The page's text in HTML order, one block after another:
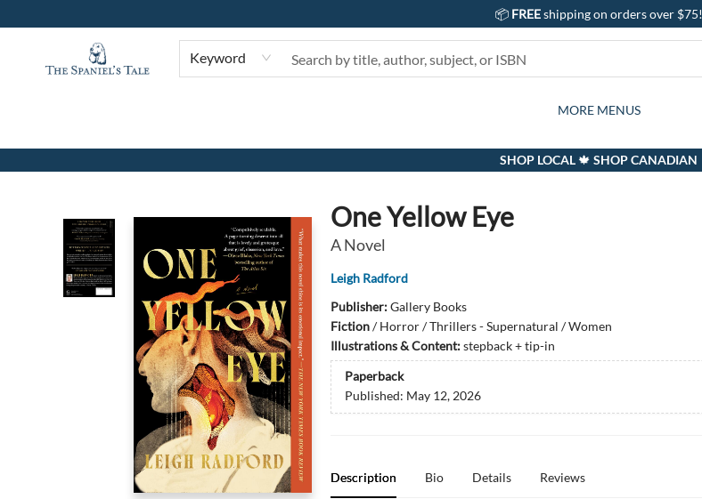
📦 FREEshipping on orders over $75!
Keyword
BOOKS
KIDS
GIFTS AND ACTIVITIES
CARDS
SUBSCRIPTION BOX
GIFT CARDS
EVENTS
ABOUT
CONTACT & HOURS
MORE MENUS
The Spaniel's Tale Bookstore
SHOP LOCAL 🍁 SHOP CANADIAN
One Yellow Eye
A Novel
Leigh Radford
Publisher:Gallery Books
Fiction/Horror / Thrillers - Supernatural / Women
Illustrations & Content:stepback + tip-in
Paperback
Published: May 12, 2026
Description Bio Details Reviews